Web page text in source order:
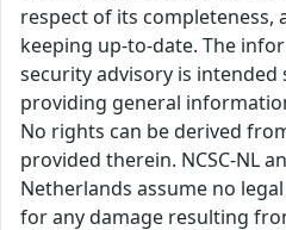
respect of its completeness,
keeping up-to-date. The
security advisory is
providing general
No rights can be derived
provided therein. NCSC-NL
Netherlands assume no
for any damage resulting